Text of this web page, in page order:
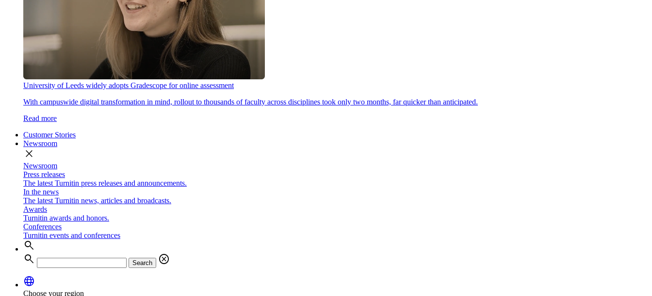
University of Leeds widely adopts Gradescope for online assessment
With campuswide digital transformation in mind, rollout to thousands of faculty across disciplines took only two months, far quicker than anticipated.
Read more
Customer Stories
Newsroom
close
Newsroom
Press releases
The latest Turnitin press releases and announcements.
In the news
The latest Turnitin news, articles and broadcasts.
Awards
Turnitin awards and honors.
Conferences
Turnitin events and conferences
search
search
Search
cancel
language
Choose your region